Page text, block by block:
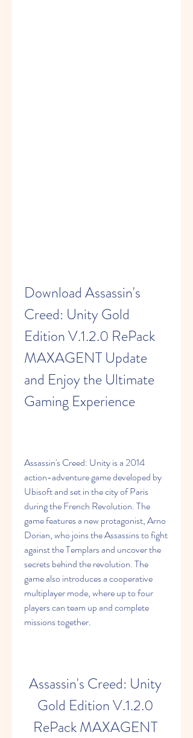
Download Assassin's
Creed: Unity Gold
Edition V.1.2.0 RePack
MAXAGENT Update
and Enjoy the Ultimate
Gaming Experience
Assassin's Creed: Unity is a 2014
action-adventure game developed by
Ubisoft and set in the city of Paris
during the French Revolution. The
game features a new protagonist, Arno
Dorian, who joins the Assassins to fight
against the Templars and uncover the
secrets behind the revolution. The
game also introduces a cooperative
multiplayer mode, where up to four
players can team up and complete
missions together.
Assassin's Creed: Unity
Gold Edition V.1.2.0
RePack MAXAGENT